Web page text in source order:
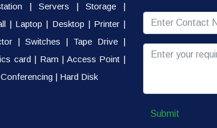
| Servers | Storage |
| Laptop | Desktop | Printer|
| Switches | Tape Drive |
card | Ram | Access Point |
| Hard Disk
Submit